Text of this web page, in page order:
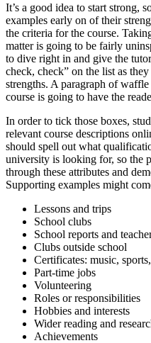
It’s a good idea to start strong,
examples early on of their
the criteria for the course.
matter is going to be fairly
to dive right in and give the
check, check” on the list as
strengths. A paragraph of
course is going to have the
In order to tick those boxes,
relevant course descriptions
should spell out what
university is looking for, so the
through these attributes and
Supporting examples might
Lessons and trips
School clubs
School reports and
Clubs outside school
Certificates: music,
Part-time jobs
Volunteering
Roles or responsibilities
Hobbies and interests
Wider reading and
Achievements